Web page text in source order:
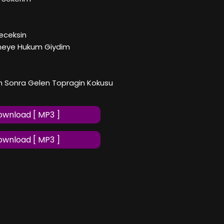
Hukum Giydim
Sonra Gelen Topragin Kokusu
[ MP3 ]
[ MP3 ]